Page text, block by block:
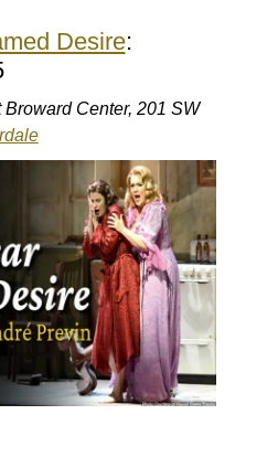
Desire:
Center, 201 SW